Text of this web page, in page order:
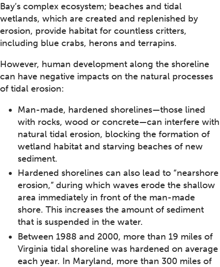
Bay’s complex ecosystem; beaches and tidal
wetlands, which are created and replenished by
erosion, provide habitat for countless critters,
including blue crabs, herons and terrapins.
However, human development along the shoreline
can have negative impacts on the natural processes
of tidal erosion:
Man-made, hardened shorelines—those lined
with rocks, wood or concrete—can interfere with
natural tidal erosion, blocking the formation of
wetland habitat and starving beaches of new
sediment.
Hardened shorelines can also lead to “nearshore
erosion,” during which waves erode the shallow
area immediately in front of the man-made
shore. This increases the amount of sediment
that is suspended in the water.
Between 1988 and 2000, more than 19 miles of
Virginia tidal shoreline was hardened on average
each year. In Maryland, more than 300 miles of